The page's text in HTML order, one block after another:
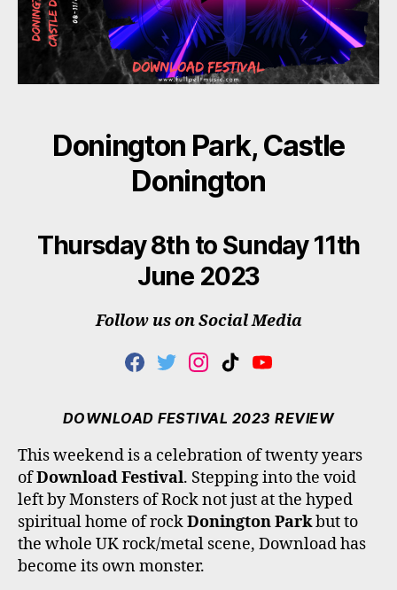
Donington Park, Castle
Donington
Thursday 8th to Sunday 11th
June 2023
Follow us on Social Media
F
E
O
O
K
T
T
E
R
I
T
G
R
A
M
T
T
K
Y
T
B
E
DOWNLOAD FESTIVAL 2023 REVIEW
This weekend is a celebration of twenty years
ofDownload Festival. Stepping into the void
left by Monsters of Rock not just at the hyped
spiritual home of rockDonington Parkbut to
the whole UK rock/metal scene, Download has
become its own monster.